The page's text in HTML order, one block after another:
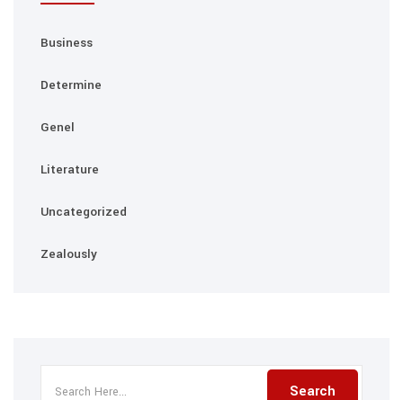
Business
Determine
Genel
Literature
Uncategorized
Zealously